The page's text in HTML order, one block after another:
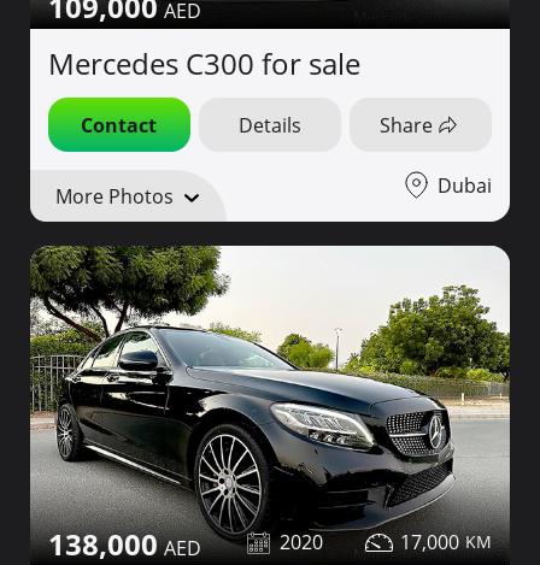
Mercedes C300 for sale
Contact Details Share
More Photos Dubai
138,000 2020 17,000